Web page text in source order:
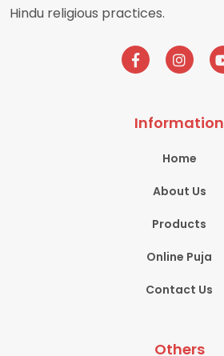
Hindu religious practices.
Information
Home
About Us
Products
Online Puja
Contact Us
Others